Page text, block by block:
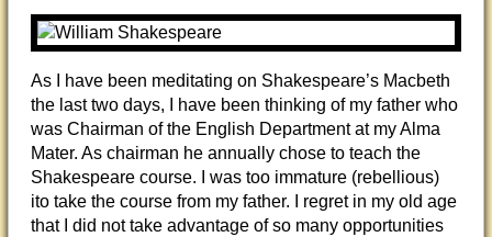
As I have been meditating on Shakespeare’s Macbeth
the last two days, I have been thinking of my father who
was Chairman of the English Department at my Alma
Mater. As chairman he annually chose to teach the
Shakespeare course. I was too immature (rebellious)
ito take the course from my father. I regret in my old age
that I did not take advantage of so many opportunities